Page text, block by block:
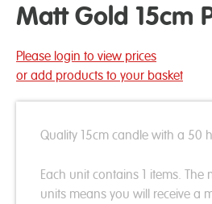
Matt Gold 15cm
Please login to view prices
or add products to your basket
Quality 15cm candle with a 50
Each unit contains 1 items.
units means you will receive a